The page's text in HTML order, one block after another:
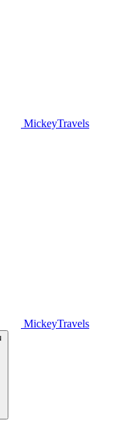
MickeyTravels
MickeyTravels